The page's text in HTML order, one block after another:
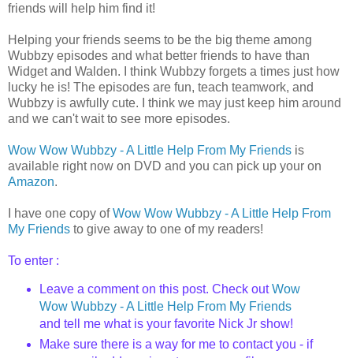
friends will help him find it!
Helping your friends seems to be the big theme among
Wubbzy episodes and what better friends to have than
Widget and Walden. I think Wubbzy forgets a times just how
lucky he is! The episodes are fun, teach teamwork, and
Wubbzy is awfully cute. I think we may just keep him around
and we can't wait to see more episodes.
Wow Wow Wubbzy - A Little Help From My Friends is
available right now on DVD and you can pick up your on
Amazon.
I have one copy ofWow Wow Wubbzy - A Little Help From
My Friends to give away to one of my readers!
To enter :
Leave a comment on this post. Check out Wow
Wow Wubbzy- A Little Help From My Friends
and tell me what is your favorite Nick Jr show!
Make sure there is a way for me to contact you - if